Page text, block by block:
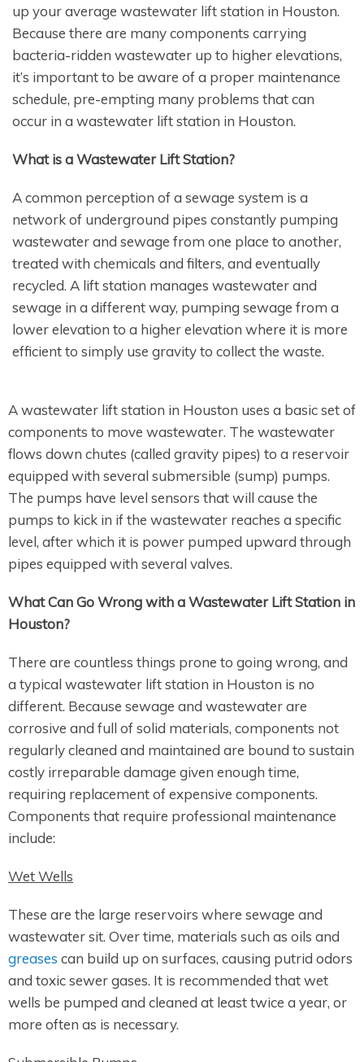
up your average wastewater lift station in Houston.
Because there are many components carrying
bacteria-ridden wastewater up to higher elevations,
it’s important to be aware of a proper maintenance
schedule, pre-empting many problems that can
occur in a wastewater lift station in Houston.
What is a Wastewater Lift Station?
A common perception of a sewage system is a
network of underground pipes constantly pumping
wastewater and sewage from one place to another,
treated with chemicals and filters, and eventually
recycled. A lift station manages wastewater and
sewage in a different way, pumping sewage from a
lower elevation to a higher elevation where it is more
efficient to simply use gravity to collect the waste.
A wastewater lift station in Houston uses a basic set of
components to move wastewater. The wastewater
flows down chutes (called gravity pipes) to a reservoir
equipped with several submersible (sump) pumps.
The pumps have level sensors that will cause the
pumps to kick in if the wastewater reaches a specific
level, after which it is power pumped upward through
pipes equipped with several valves.
What Can Go Wrong with a Wastewater Lift Station in
Houston?
There are countless things prone to going wrong, and
a typical wastewater lift station in Houston is no
different. Because sewage and wastewater are
corrosive and full of solid materials, components not
regularly cleaned and maintained are bound to sustain
costly irreparable damage given enough time,
requiring replacement of expensive components.
Components that require professional maintenance
include:
Wet Wells
These are the large reservoirs where sewage and
wastewater sit. Over time, materials such as oils and
greases can build up on surfaces, causing putrid odors
and toxic sewer gases. It is recommended that wet
wells be pumped and cleaned at least twice a year, or
more often as is necessary.